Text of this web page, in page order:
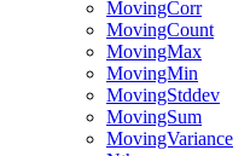
MovingCorr
MovingCount
MovingMax
MovingMin
MovingStddev
MovingSum
MovingVariance